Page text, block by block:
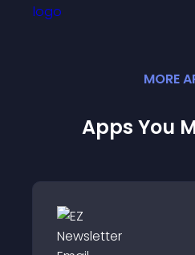
MORE
Apps You